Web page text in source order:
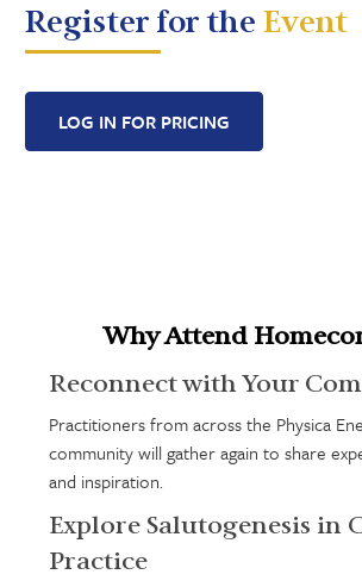
Register for the Event
LOG IN FOR PRICING
Why Attend
Reconnect with Your
Practitioners from across the Physica
community will gather again to share
and inspiration.
Explore Salutogenesis in
Practice